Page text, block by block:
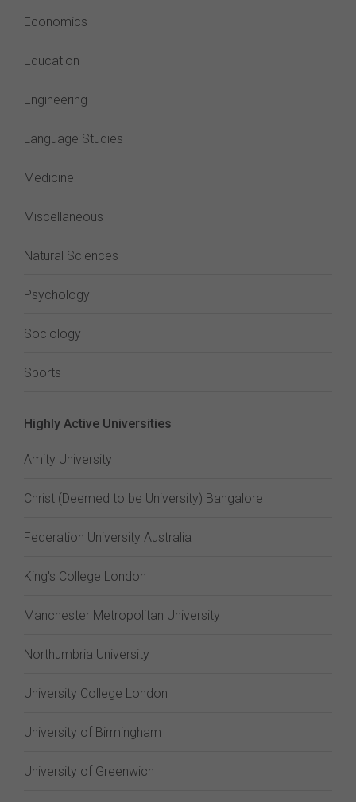
Economics
Education
Engineering
Language Studies
Medicine
Miscellaneous
Natural Sciences
Psychology
Sociology
Sports
Highly Active Universities
Amity University
Christ (Deemed to be University) Bangalore
Federation University Australia
King's College London
Manchester Metropolitan University
Northumbria University
University College London
University of Birmingham
University of Greenwich